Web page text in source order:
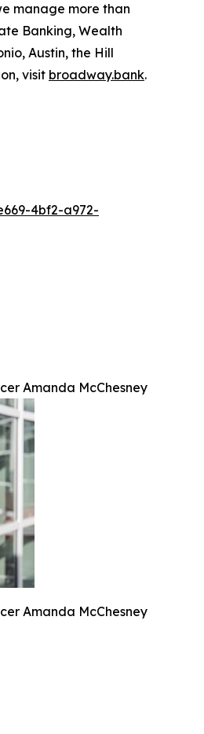
manage more than
Banking, Wealth
Austin, the Hill
visit broadway.bank.
4bf2-a972-
Amanda McChesney
Amanda McChesney